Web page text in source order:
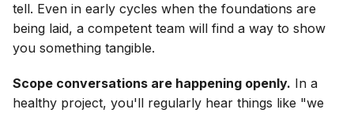
tell. Even in early cycles when the foundations are
being laid, a competent team will find a way to show
you something tangible.
Scope conversations are happening openly. In a
healthy project, you'll regularly hear things like "we